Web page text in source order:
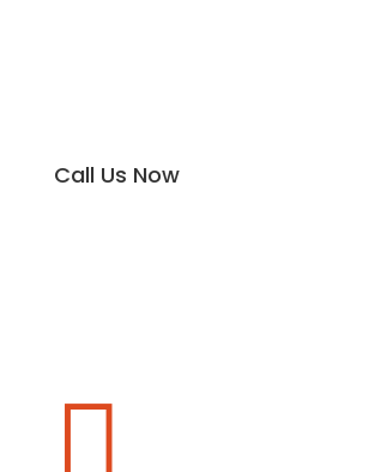
Call Us Now